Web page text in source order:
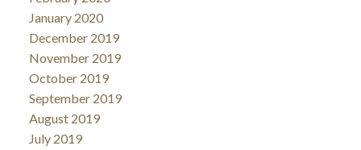
January 2020
December 2019
November 2019
October 2019
September 2019
August 2019
July 2019